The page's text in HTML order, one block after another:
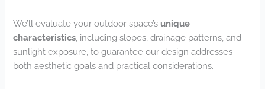
We’ll evaluate your outdoor space’s unique
characteristics , including slopes, drainage patterns, and
sunlight exposure, to guarantee our design addresses
both aesthetic goals and practical considerations.